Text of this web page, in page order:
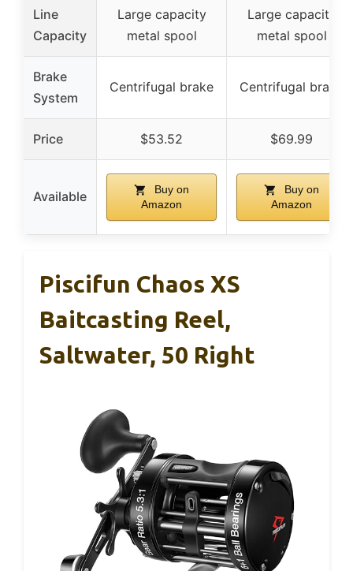
Line
Capacity
Large capacity
metal spool
Large capacity
metal spool
Brake
System
Centrifugal brake Centrifugal brake
Price $53.52 $69.99
Available
Buy on
Amazon
Buy on
Amazon
Piscifun Chaos XS
Baitcasting Reel,
Saltwater, 50 Right